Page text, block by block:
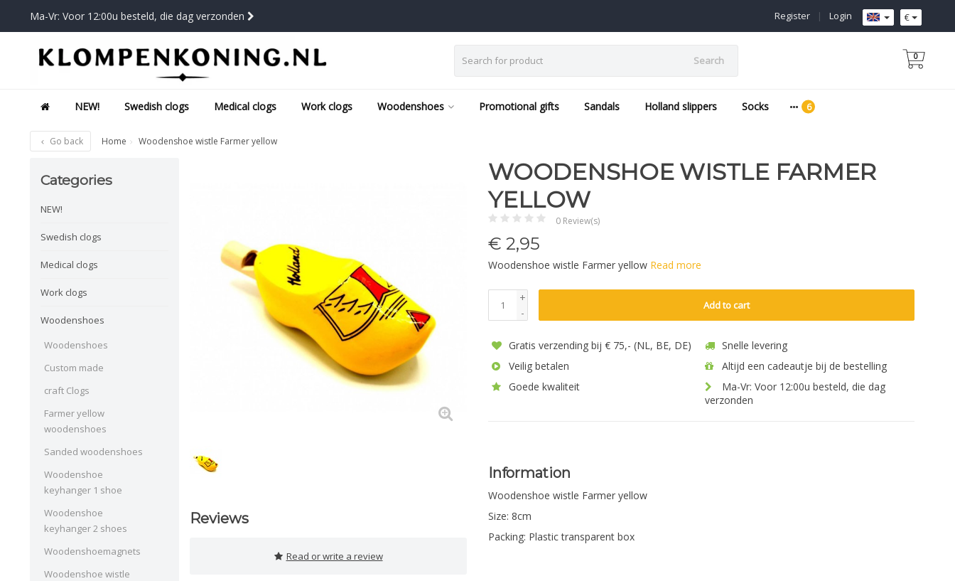
Ma-Vr: Voor 12:00u besteld, die dag verzonden €
Login
|
Register
Search 0
NEW! Swedish clogs Medical clogs Work clogs Woodenshoes Promotional gifts Sandals Holland slippers Socks
Go back Home Woodenshoe wistle Farmer yellow
Categories
NEW!
Swedish clogs
Medical clogs
Work clogs
Woodenshoes
Woodenshoes
Custom made
craft Clogs
Farmer yellow
woodenshoes
Sanded woodenshoes
Woodenshoe
keyhanger 1 shoe
Woodenshoe
keyhanger 2 shoes
Woodenshoemagnets
Woodenshoe wistle
Reviews
Read or write a review
WOODENSHOE WISTLE FARMER
YELLOW
0 Review(s)
€ 2,95
Woodenshoe wistle Farmer yellow Read more
+
-
Add to cart
Gratis verzending bij € 75,- (NL, BE, DE)
Snelle levering
Veilig betalen
Altijd een cadeautje bij de bestelling
Goede kwaliteit
Ma-Vr: Voor 12:00u besteld, die dag
verzonden
Information
Woodenshoe wistle Farmer yellow
Size: 8cm
Packing: Plastic transparent box